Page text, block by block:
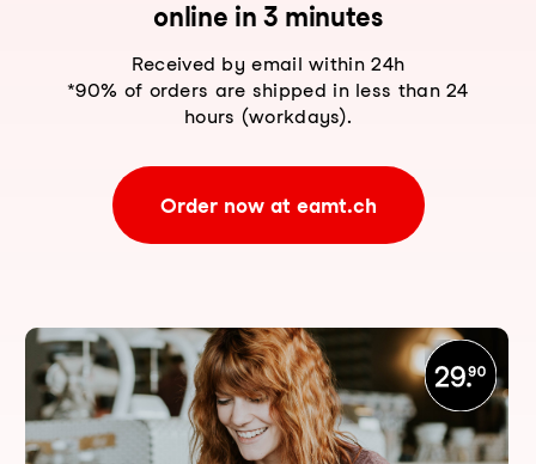
online in 3 minutes
Received by email within 24h
*90% of orders are shipped in less than 24
hours (workdays).
Order now at eamt.ch